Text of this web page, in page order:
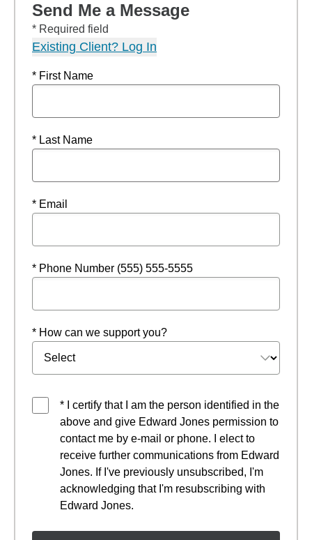
Send Me a Message
* Required field
Existing Client? Log In
* First Name
* Last Name
* Email
* Phone Number (555) 555-5555
* How can we support you?
* I certify that I am the person identified in the
above and give Edward Jones permission to
contact me by e-mail or phone. I elect to
receive further communications from Edward
Jones. If I've previously unsubscribed, I'm
acknowledging that I'm resubscribing with
Edward Jones.